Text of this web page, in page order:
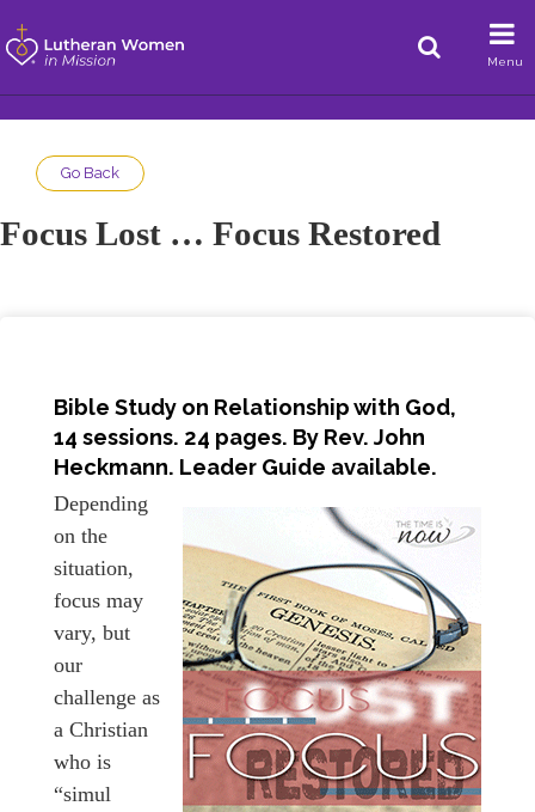
Menu
Go Back
Focus Lost … Focus Restored
Bible Study on Relationship with God,
14 sessions. 24 pages. By Rev. John
Heckmann. Leader Guide available.
Depending
on the
situation,
focus may
vary, but
our
challenge as
a Christian
who is
“simul